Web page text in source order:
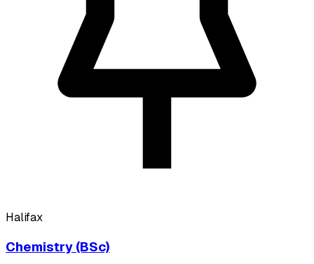
Halifax
Chemistry (BSc)